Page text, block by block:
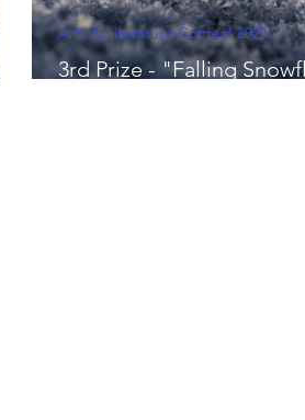
3rd Prize - "Falling
Arts & Literature Contest 2023